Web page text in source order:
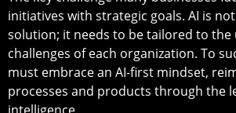
initiatives with strategic goals. AI is
solution; it needs to be tailored to the
challenges of each organization. To
must embrace an AI-first mindset,
processes and products through the